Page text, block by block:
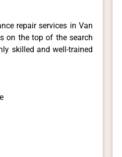
repair services in Van
on the top of the search
skilled and well-trained